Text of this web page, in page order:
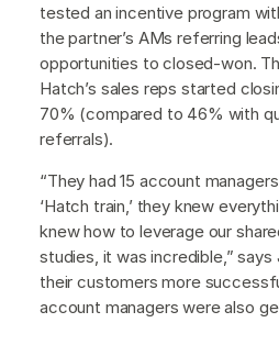
tested an incentive program
the partner’s AMs referring
opportunities to closed-won.
Hatch’s sales reps started
70% (compared to 46% with
referrals).
“They had 15 account
‘Hatch train,’ they knew
knew how to leverage our
studies, it was incredible,” says
their customers more
account managers were also